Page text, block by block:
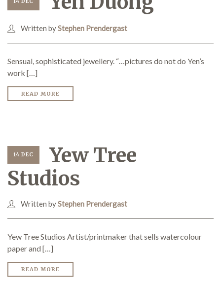
Market
Archive
Written byStephen Prendergast
Sensual, sophisticated jewellery. “…pictures do not do Yen’s
work […]
READ MORE
14 DEC
Yew Tree
Studios
Written byStephen Prendergast
Yew Tree Studios Artist/printmaker that sells watercolour
paper and […]
READ MORE